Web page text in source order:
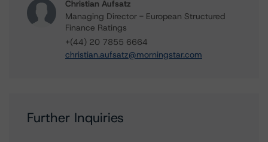
Christian Aufsatz
Managing Director - European Structured
Finance Ratings
+(44) 20 7855 6664
christian.aufsatz@morningstar.com
Further Inquiries